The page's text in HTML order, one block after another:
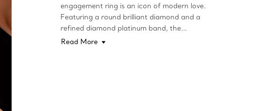
engagement ring is an icon of modern love.
Featuring a round brilliant diamond and a
refined diamond platinum band, the...
Read More